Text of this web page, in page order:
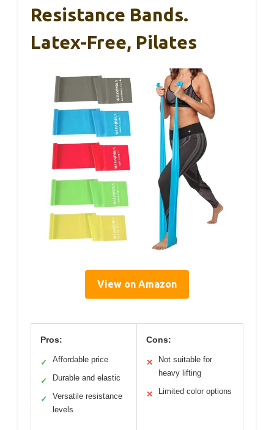
Resistance Bands.
Latex-Free, Pilates
View on Amazon
Pros:
✓ Affordable price
✓ Durable and elastic
✓
Versatile resistance
levels
Cons:
✕
Not suitable for
heavy lifting
✕ Limited color options